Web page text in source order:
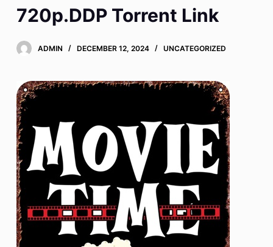
o
e
720p.DDP Torrent Link
ADMIN DECEMBER 12, 2024 UNCATEGORIZED